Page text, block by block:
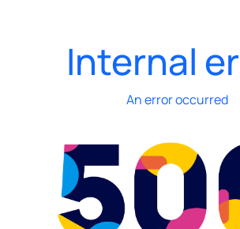
Internal
An error occurred